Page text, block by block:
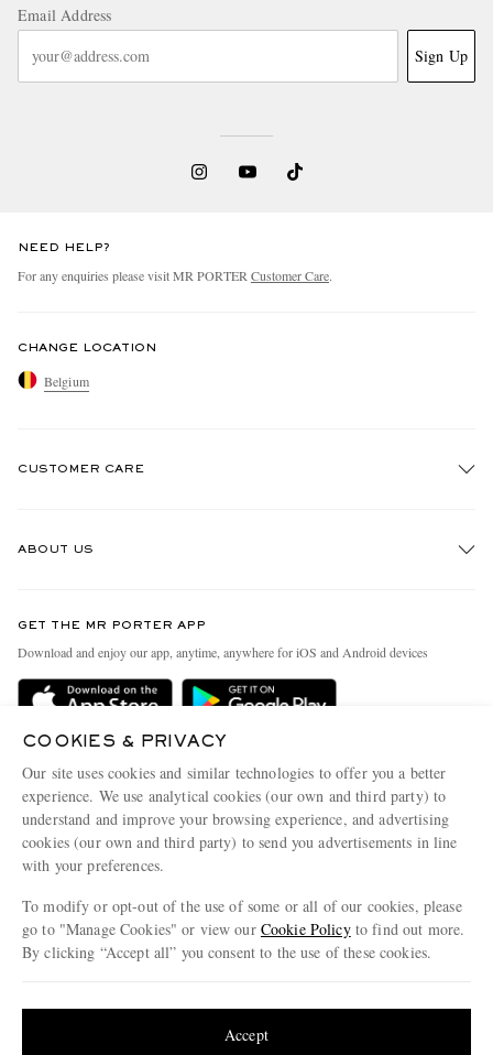
Email Address
Sign Up
NEED HELP?
For any enquiries please visit MR PORTER Customer Care.
CHANGE LOCATION
Belgium
CUSTOMER CARE
Delivery
Terms & Conditions
Privacy Policy
Cookie Policy
Cookie Center
ABOUT US
People & Planet
Sustainability Strategy
Affiliates
Our Apps
Modern Slavery Statement
Investor Relations
GET THE MR PORTER APP
Download and enjoy our app, anytime, anywhere for iOS and Android devices
COOKIES & PRIVACY
Our site uses cookies and similar technologies to offer you a better
experience. We use analytical cookies (our own and third party) to
understand and improve your browsing experience, and advertising
cookies (our own and third party) to send you advertisements in line
with your preferences.
To modify or opt-out of the use of some or all of our cookies, please
go to "Manage Cookies" or view our Cookie Policyto find out more.
By clicking “Accept all” you consent to the use of these cookies.
Accept